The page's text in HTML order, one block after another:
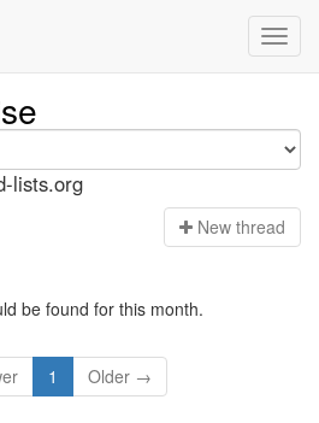
lists.org
New thread
be found for this month.
1 Older →